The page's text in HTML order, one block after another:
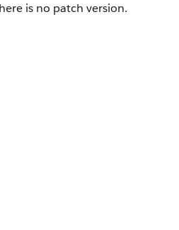
is no patch version.